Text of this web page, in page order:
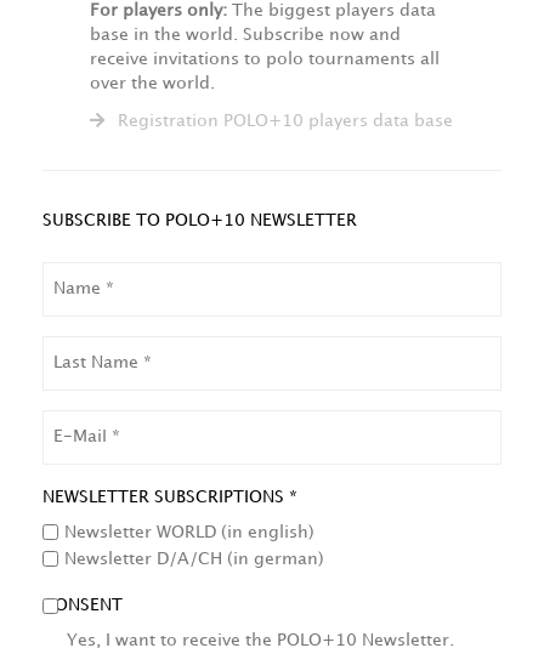
For players only: The biggest players data
base in the world. Subscribe now and
receive invitations to polo tournaments all
over the world.
Registration POLO+10 players data base
SUBSCRIBE TO POLO+10 NEWSLETTER
NAME
NEWSLETTER SUBSCRIPTIONS *
Newsletter WORLD (in english)
Newsletter D/A/CH (in german)
CONSENT
Yes, I want to receive the POLO+10 Newsletter.